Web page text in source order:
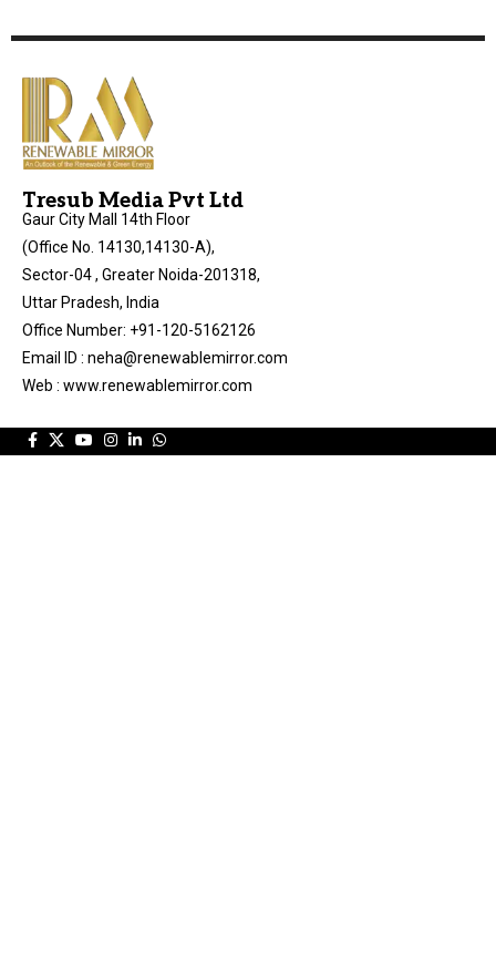
Tresub Media Pvt Ltd
Gaur City Mall 14th Floor
(Office No. 14130,14130-A),
Sector-04 , Greater Noida-201318,
Uttar Pradesh, India
Office Number: +91-120-5162126
Email ID : neha@renewablemirror.com
Web : www.renewablemirror.com